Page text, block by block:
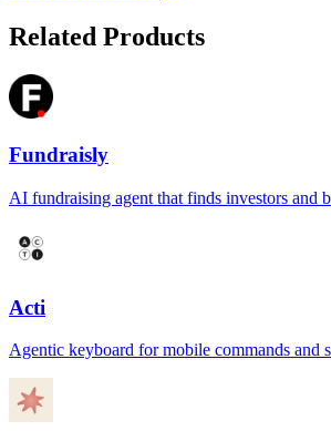
Related Products
Fundraisly
AI fundraising agent that finds investors and
Acti
Agentic keyboard for mobile commands and